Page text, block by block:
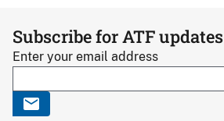
Subscribe for ATF updates
Enter your email address